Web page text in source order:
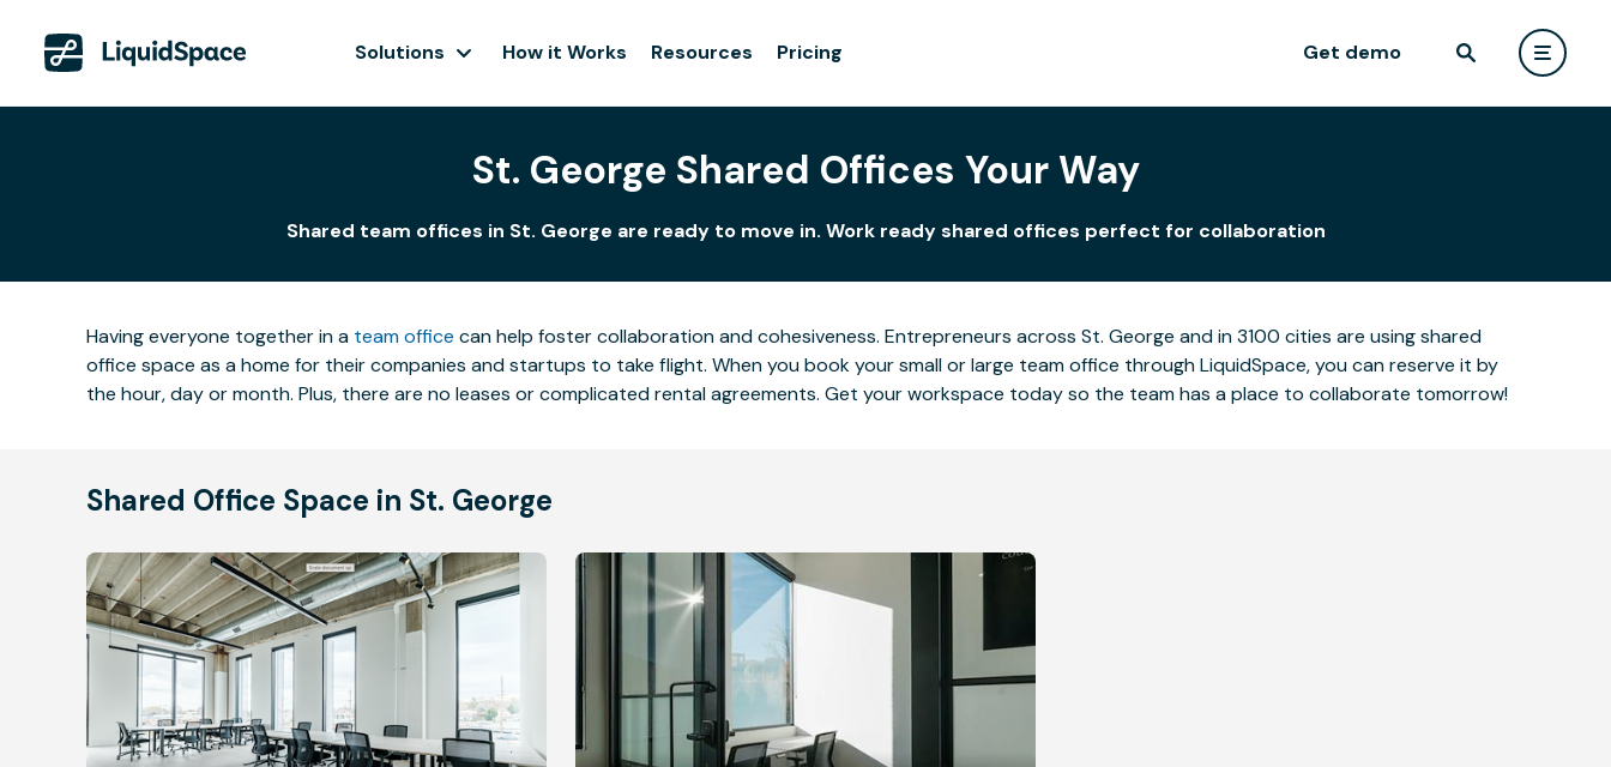
Solutions How it Works Resources Pricing Get demo
St. George Shared Offices Your Way
Shared team offices in St. George are ready to move in. Work ready shared offices perfect for collaboration
Having everyone together in a team office can help foster collaboration and cohesiveness. Entrepreneurs across St. George and in 3100 cities are using shared
office space as a home for their companies and startups to take flight. When you book your small or large team office through LiquidSpace, you can reserve it by
the hour, day or month. Plus, there are no leases or complicated rental agreements. Get your workspace today so the team has a place to collaborate tomorrow!
Shared Office Space in St. George